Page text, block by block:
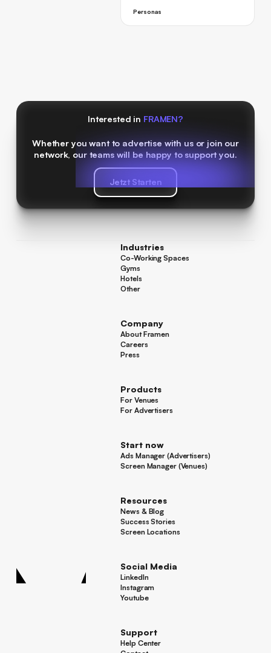
Personas
Interested in FRAMEN?
Whether you want to advertise with us or join our
network, our teams will be happy to support you.
Jetzt Starten
Industries
Co-Working Spaces
Co-Working Spaces
Gyms
Gyms
Hotels
Hotels
Other
Company
About Framen
About Framen
Careers
Careers
Press
Products
For Venues
For Venues
For Advertisers
Start now
Ads Manager (Advertisers)
Ads Manager (Advertisers)
Screen Manager (Venues)
Resources
News & Blog
News & Blog
Success Stories
Success Stories
Screen Locations
Social Media
LinkedIn
LinkedIn
Instagram
Instagram
Youtube
Support
Help Center